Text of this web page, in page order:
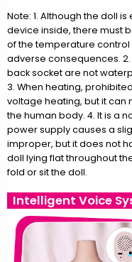
Note: 1. Although the doll
device inside, there must
of the temperature
adverse consequences.
back socket are not
3. When heating,
voltage heating, but it can
the human body. 4. It is a
power supply causes a
improper, but it does not
doll lying flat throughout
fold or sit the doll.
Intelligent Voice